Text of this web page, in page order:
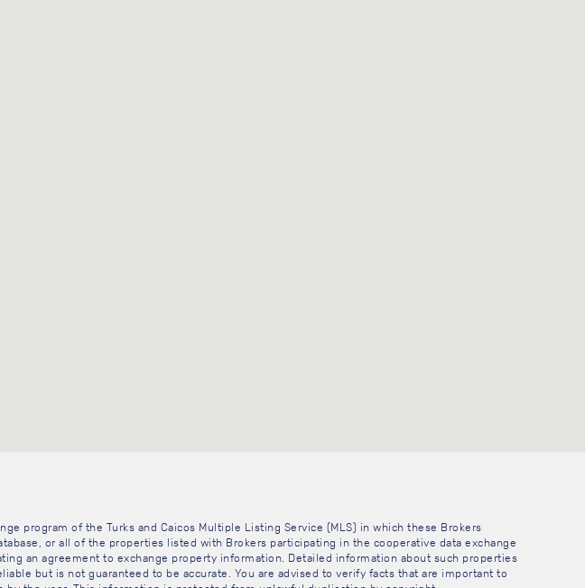
program of the Turks and Caicos Multiple Listing Service (MLS) in which these Brokers
or all of the properties listed with Brokers participating in the cooperative data exchange
an agreement to exchange property information. Detailed information about such properties
but is not guaranteed to be accurate. You are advised to verify facts that are important to